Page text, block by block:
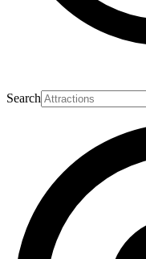
Search